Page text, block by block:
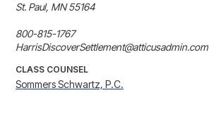
St. Paul, MN 55164
800-815-1767
HarrisDiscoverSettlement@atticusadmin.com
CLASS COUNSEL
Sommers Schwartz, P.C.